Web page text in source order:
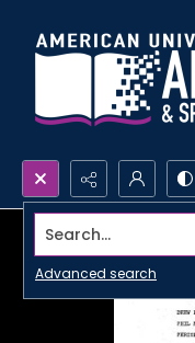
Search...
Advanced search